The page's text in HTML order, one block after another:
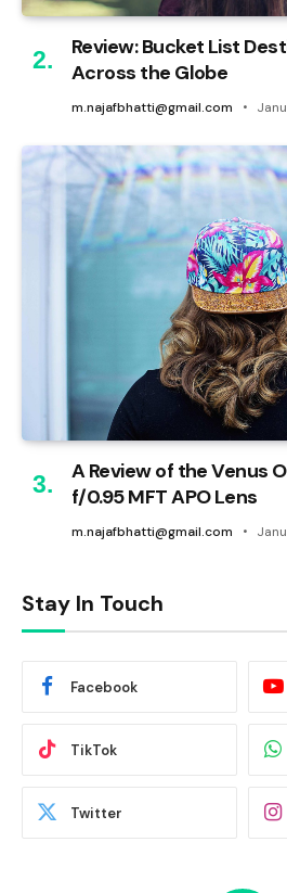
Review: Bucket List
Across the Globe
m.najafbhatti@gmail.com
A Review of the Venus
f/0.95 MFT APO Lens
m.najafbhatti@gmail.com
Stay In Touch
Facebook
TikTok
Twitter